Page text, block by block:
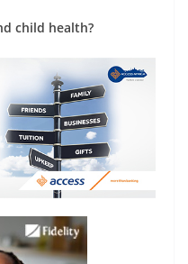
child health?